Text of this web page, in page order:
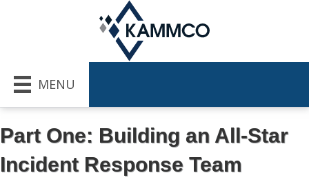
MENU
Part One: Building an All-Star
Incident Response Team